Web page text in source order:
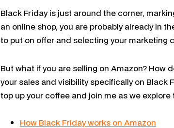
Black Friday is just around the corner,
an online shop, you are probably already in
to put on offer and selecting your marketing
But what if you are selling on Amazon?
your sales and visibility specifically on Black
top up your coffee and join me as we
How Black Friday works on Amazon